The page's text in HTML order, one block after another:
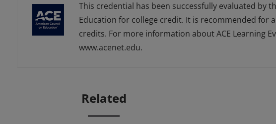
This credential has been successfully evaluated by
Education for college credit. It is recommended for
credits. For more information about ACE Learning
www.acenet.edu.
Related